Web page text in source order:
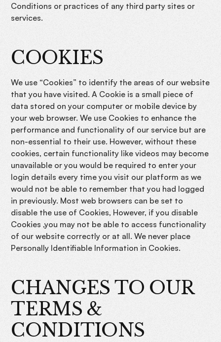
Conditions or practices of any third party sites or
services.
COOKIES
We use “Cookies” to identify the areas of our website
that you have visited. A Cookie is a small piece of
data stored on your computer or mobile device by
your web browser. We use Cookies to enhance the
performance and functionality of our service but are
non-essential to their use. However, without these
cookies, certain functionality like videos may become
unavailable or you would be required to enter your
login details every time you visit our platform as we
would not be able to remember that you had logged
in previously. Most web browsers can be set to
disable the use of Cookies, However, if you disable
Cookies ,you may not be able to access functionality
of our website correctly or at all. We never place
Personally Identifiable Information in Cookies.
CHANGES TO OUR
TERMS &
CONDITIONS